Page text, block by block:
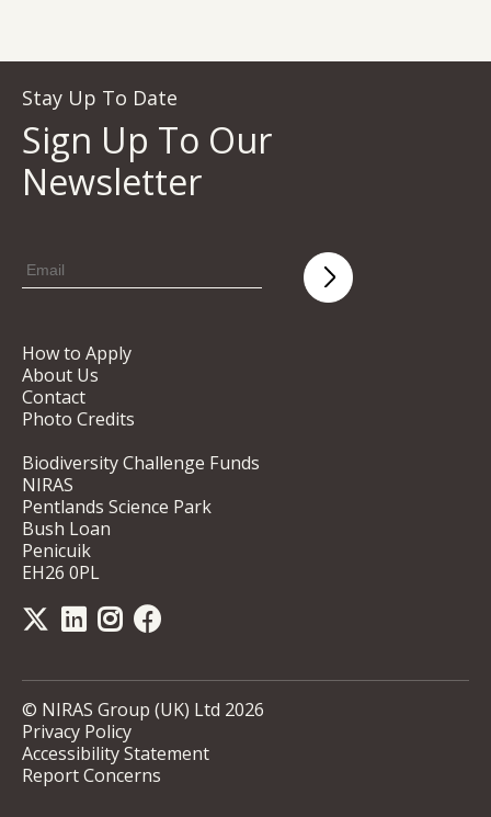
Stay Up To Date
Sign Up To Our
Newsletter
How to Apply
About Us
Contact
Photo Credits
Biodiversity Challenge Funds
NIRAS
Pentlands Science Park
Bush Loan
Penicuik
EH26 0PL
© NIRAS Group (UK) Ltd 2026
Privacy Policy
Accessibility Statement
Report Concerns